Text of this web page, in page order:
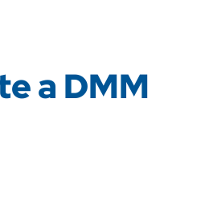
a DMM